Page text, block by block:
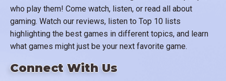
who play them! Come watch, listen, or read all about
gaming. Watch our reviews, listen to Top 10 lists
highlighting the best games in different topics, and learn
what games might just be your next favorite game.
Connect With Us